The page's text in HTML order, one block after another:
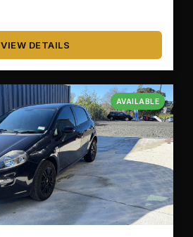
VIEW DETAILS
AVAILABLE